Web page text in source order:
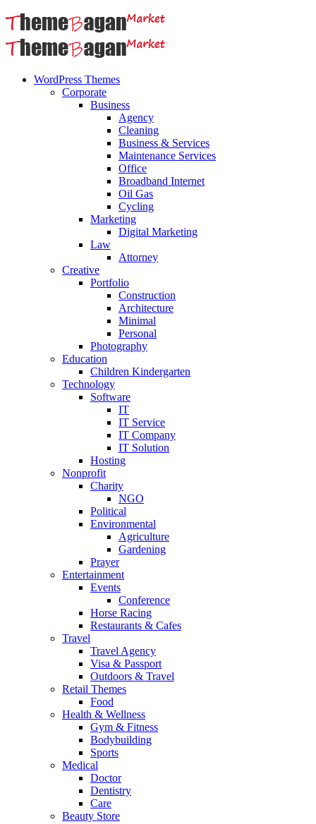
WordPress Themes
Corporate
Business
Agency
Cleaning
Business & Services
Maintenance Services
Office
Broadband Internet
Oil Gas
Cycling
Marketing
Digital Marketing
Law
Attorney
Creative
Portfolio
Construction
Architecture
Minimal
Personal
Photography
Education
Children Kindergarten
Technology
Software
IT
IT Service
IT Company
IT Solution
Hosting
Nonprofit
Charity
NGO
Political
Environmental
Agriculture
Gardening
Prayer
Entertainment
Events
Conference
Horse Racing
Restaurants & Cafes
Travel
Travel Agency
Visa & Passport
Outdoors & Travel
Retail Themes
Food
Health & Wellness
Gym & Fitness
Bodybuilding
Sports
Medical
Doctor
Dentistry
Care
Beauty Store